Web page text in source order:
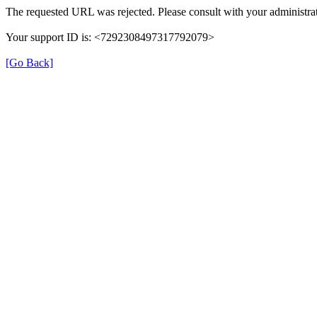
The requested URL was rejected. Please consult with your
Your support ID is: <7292308497317792079>
[Go Back]